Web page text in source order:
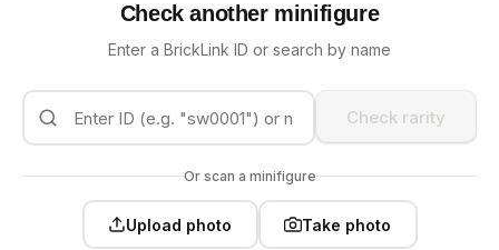
Check another minifigure
Enter a BrickLink ID or search by name
Check rarity
Or scan a minifigure
Upload photo Take photo